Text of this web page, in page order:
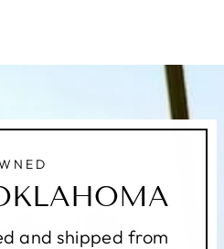
and shipped from